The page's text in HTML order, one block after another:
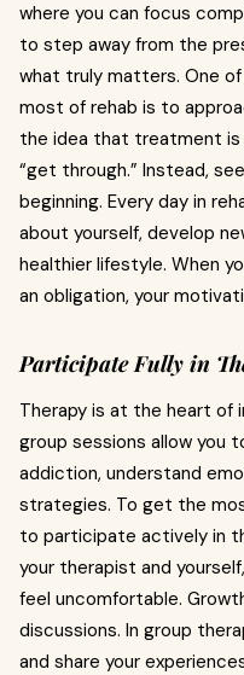
where you can focus
to step away from the
what truly matters. One
most of rehab is to
the idea that treatment is
“get through.” Instead,
beginning. Every day in
about yourself, develop
healthier lifestyle. When
an obligation, your
Participate Fully in
Therapy is at the heart of
group sessions allow you
addiction, understand
strategies. To get the
to participate actively in
your therapist and
feel uncomfortable.
discussions. In group
and share your